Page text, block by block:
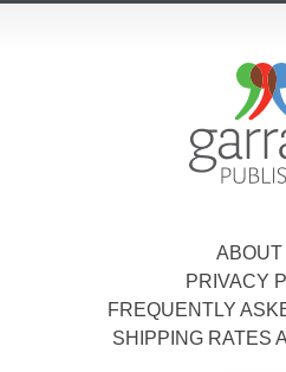
ABOUT
PRIVACY
FREQUENTLY
SHIPPING RATES